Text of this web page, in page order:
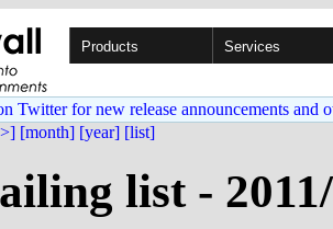
Products Services
Twitter for new release announcements and
[month] [year] [list]
list -